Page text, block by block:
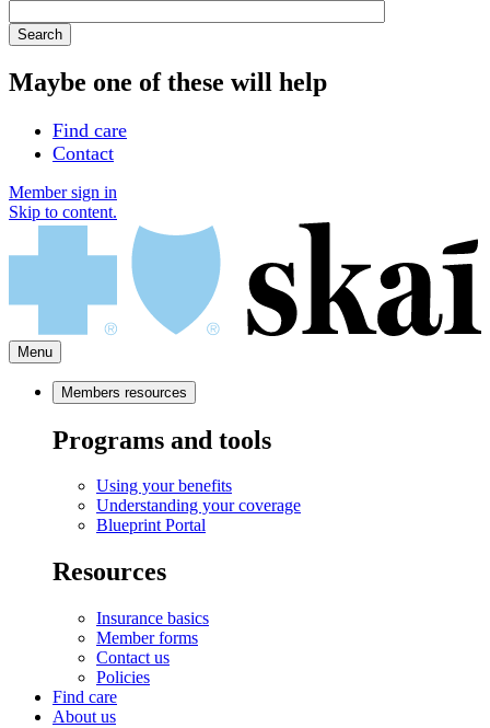
Maybe one of these will help
Find care
Contact
Member sign in
Skip to content.
Menu
Members resources
Programs and tools
Using your benefits
Understanding your coverage
Blueprint Portal
Resources
Insurance basics
Member forms
Contact us
Policies
Find care
About us